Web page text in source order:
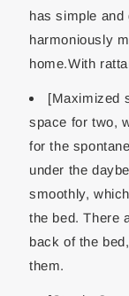
has simple
harmoniously
home.With
[Maximized
space for two,
for the
under the
smoothly,
the bed. There
back of the
them.